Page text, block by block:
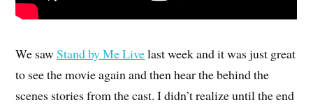
We sawStand by Me Livelast week and it was just great
to see the movie again and then hear the behind the
scenes stories from the cast. I didn’t realize until the end